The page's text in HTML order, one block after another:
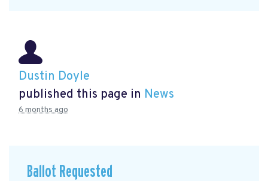
Dustin Doyle
published this page in News
6 months ago
Ballot Requested